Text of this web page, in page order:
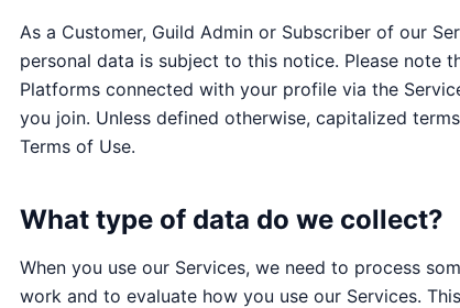
As a Customer, Guild Admin or Subscriber of our
personal data is subject to this notice. Please
Platforms connected with your profile via the
you join. Unless defined otherwise, capitalized
Terms of Use.
What type of data do we collect?
When you use our Services, we need to process
work and to evaluate how you use our Services.